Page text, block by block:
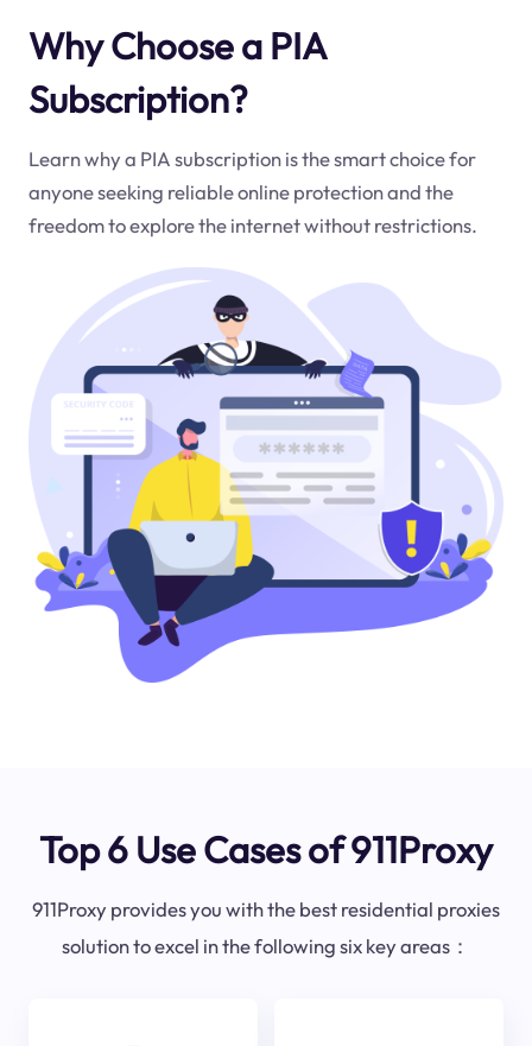
Why Choose a PIA
Subscription?
Learn why a PIA subscription is the smart choice for
anyone seeking reliable online protection and the
freedom to explore the internet without restrictions.
Top 6 Use Cases of 911Proxy
911Proxy provides you with the best residential proxies
solution to excel in the following six key areas：